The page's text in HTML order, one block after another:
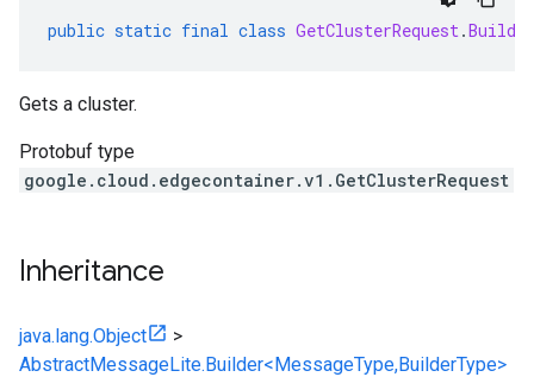
public static final class GetClusterRequest.Builder
Gets a cluster.
Protobuf type
google.cloud.edgecontainer.v1.GetClusterRequest
Inheritance
java.lang.Object
>
AbstractMessageLite.Builder<MessageType,BuilderType>